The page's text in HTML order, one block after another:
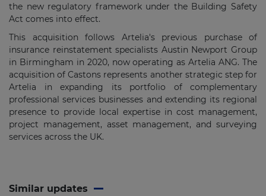
the new regulatory framework under the Building Safety
Act comes into effect.
This acquisition follows Artelia's previous purchase of
insurance reinstatement specialists Austin Newport Group
in Birmingham in 2020, now operating as Artelia ANG. The
acquisition of Castons represents another strategic step for
Artelia in expanding its portfolio of complementary
professional services businesses and extending its regional
presence to provide local expertise in cost management,
project management, asset management, and surveying
services across the UK.
Similar updates